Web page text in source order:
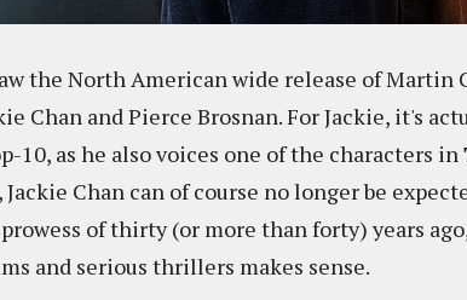
the North American wide release of
Chan and Pierce Brosnan. For Jackie, it's
10, as he also voices one of the characters in
Jackie Chan can of course no longer be
of thirty (or more than forty) years
and serious thrillers makes sense.